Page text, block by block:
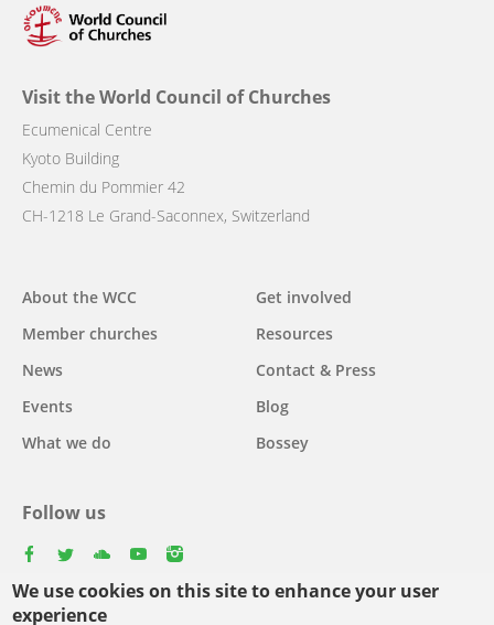
We use cookies on this site to enhance your user
experience
Visit the World Council of Churches
Ecumenical Centre
Kyoto Building
Chemin du Pommier 42
CH-1218 Le Grand-Saconnex, Switzerland
Main
navigation
About the WCC
Member churches
News
Events
What we do
Get involved
Resources
Contact & Press
Blog
Bossey
Follow us